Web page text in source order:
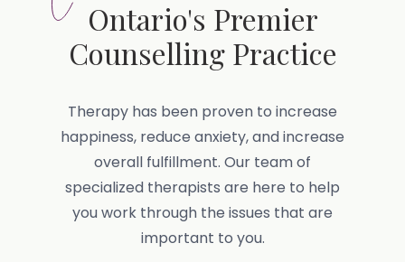
Ontario's Premier
Counselling Practice
Therapy has been proven to increase
happiness, reduce anxiety, and increase
overall fulfillment. Our team of
specialized therapists are here to help
you work through the issues that are
important to you.